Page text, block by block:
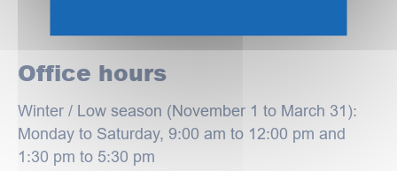
Office hours
Winter / Low season (November 1 to March 31):
Monday to Saturday, 9:00 am to 12:00 pm and
1:30 pm to 5:30 pm